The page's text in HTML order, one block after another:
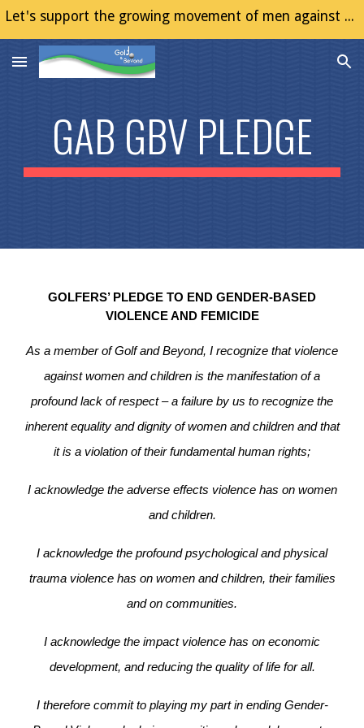
Let's support the growing movement of men against Gender Based Violence (GBV)
GAB GBV PLEDGE
GOLFERS’ PLEDGE TO END GENDER-BASED
VIOLENCE AND FEMICIDE
As a member of Golf and Beyond, I recognize that violence
against women and children is the manifestation of a
profound lack of respect – a failure by us to recognize the
inherent equality and dignity of women and children and that
it is a violation of their fundamental human rights;
I acknowledge the adverse effects violence has on women
and children.
I acknowledge the profound psychological and physical
trauma violence has on women and children, their families
and on communities.
I acknowledge the impact violence has on economic
development, and reducing the quality of life for all.
I therefore commit to playing my part in ending Gender-